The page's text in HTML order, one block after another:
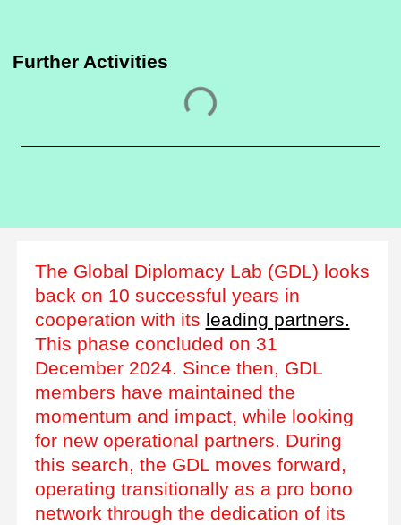
Further Activities
The Global Diplomacy Lab (GDL) looks
back on 10 successful years in
cooperation with its leading partners.
This phase concluded on 31
December 2024. Since then, GDL
members have maintained the
momentum and impact, while looking
for new operational partners. During
this search, the GDL moves forward,
operating transitionally as a pro bono
network through the dedication of its